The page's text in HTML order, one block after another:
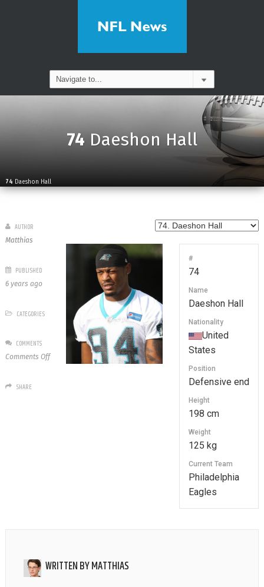
74Daeshon Hall
74 Daeshon Hall
#
74
Name
Daeshon Hall
Nationality
United
States
Position
Defensive end
Height
198 cm
Weight
125 kg
Current Team
Philadelphia
Eagles
AUTHOR
Matthias
PUBLISHED
6 years ago
CATEGORIES
COMMENTS
Comments Offon
SHARE
WRITTEN BYMATTHIAS